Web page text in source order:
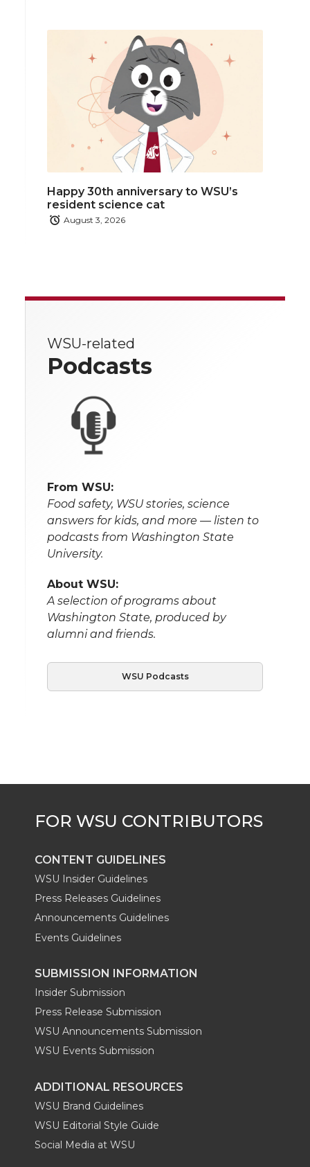
Happy 30th anniversary to WSU’s
resident science cat
August 3, 2026
WSU-related
Podcasts
From WSU:
Food safety, WSU stories, science
answers for kids, and more — listen to
podcasts from Washington State
University.
About WSU:
A selection of programs about
Washington State, produced by
alumni and friends.
WSU Podcasts
CONTENT GUIDELINES
WSU Insider Guidelines
Press Releases Guidelines
Announcements Guidelines
Events Guidelines
SUBMISSION INFORMATION
Insider Submission
Press Release Submission
WSU Announcements Submission
WSU Events Submission
ADDITIONAL RESOURCES
WSU Brand Guidelines
WSU Editorial Style Guide
Social Media at WSU